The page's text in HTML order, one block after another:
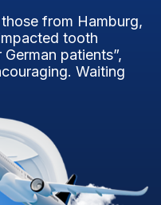
from Hamburg,
tooth
patients”,
Waiting